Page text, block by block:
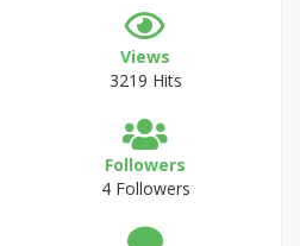
Views
3219 Hits
Followers
4 Followers